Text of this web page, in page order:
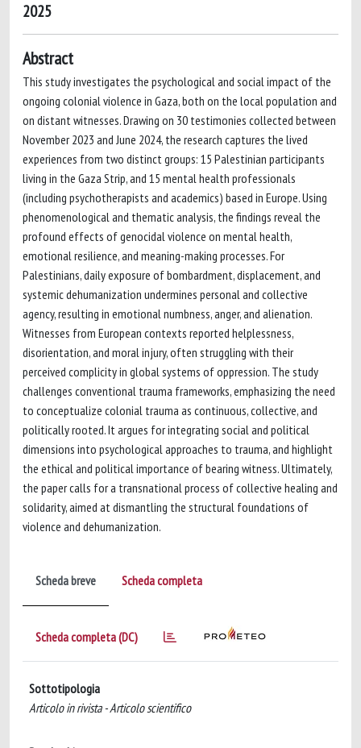
2025
Abstract
This study investigates the psychological and social impact of the
ongoing colonial violence in Gaza, both on the local population and
on distant witnesses. Drawing on 30 testimonies collected between
November 2023 and June 2024, the research captures the lived
experiences from two distinct groups: 15 Palestinian participants
living in the Gaza Strip, and 15 mental health professionals
(including psychotherapists and academics) based in Europe. Using
phenomenological and thematic analysis, the findings reveal the
profound effects of genocidal violence on mental health,
emotional resilience, and meaning-making processes. For
Palestinians, daily exposure of bombardment, displacement, and
systemic dehumanization undermines personal and collective
agency, resulting in emotional numbness, anger, and alienation.
Witnesses from European contexts reported helplessness,
disorientation, and moral injury, often struggling with their
perceived complicity in global systems of oppression. The study
challenges conventional trauma frameworks, emphasizing the need
to conceptualize colonial trauma as continuous, collective, and
politically rooted. It argues for integrating social and political
dimensions into psychological approaches to trauma, and highlight
the ethical and political importance of bearing witness. Ultimately,
the paper calls for a transnational process of collective healing and
solidarity, aimed at dismantling the structural foundations of
violence and dehumanization.
Scheda breve Scheda completa
Scheda completa (DC)
Sottotipologia
Articolo in rivista - Articolo scientifico